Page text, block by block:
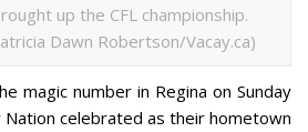
up the CFL championship.
Dawn Robertson/Vacay.ca)
magic number in Regina on Sunday
celebrated as their hometown